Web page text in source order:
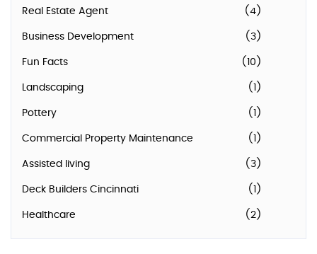
Real Estate Agent (4)
Business Development (3)
Fun Facts (10)
Landscaping (1)
Pottery (1)
Commercial Property Maintenance (1)
Assisted living (3)
Deck Builders Cincinnati (1)
Healthcare (2)